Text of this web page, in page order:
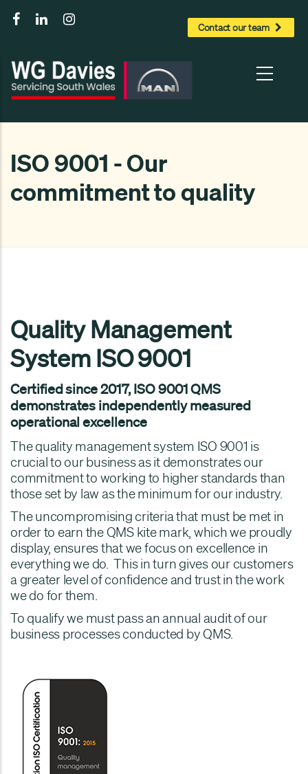
main
Contact our team
ISO 9001 - Our
commitment to quality
Quality Management
System ISO 9001
Certified since 2017, ISO 9001 QMS
demonstrates independently measured
operational excellence
The quality management system ISO 9001 is
crucial to our business as it demonstrates our
commitment to working to higher standards than
those set by law as the minimum for our industry.
The uncompromising criteria that must be met in
order to earn the QMS kite mark, which we proudly
display, ensures that we focus on excellence in
everything we do. This in turn gives our customers
a greater level of confidence and trust in the work
we do for them.
To qualify we must pass an annual audit of our
business processes conducted by QMS.